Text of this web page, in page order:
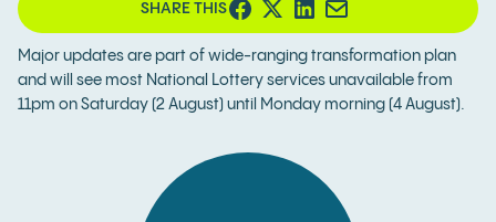
Major updates are part of wide-ranging transformation plan
and will see most National Lottery services unavailable from
11pm on Saturday (2 August) until Monday morning (4 August).
SHARE THIS